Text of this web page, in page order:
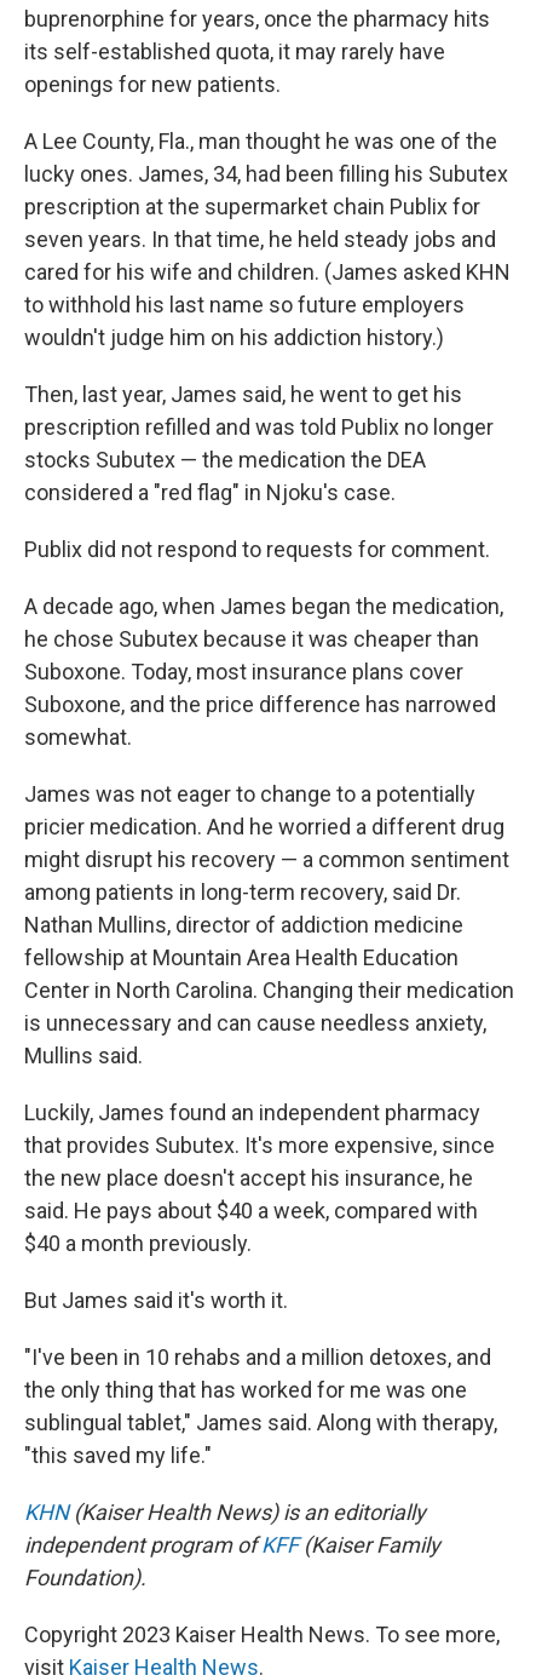
buprenorphine for years, once the pharmacy hits
its self-established quota, it may rarely have
openings for new patients.
A Lee County, Fla., man thought he was one of the
lucky ones. James, 34, had been filling his Subutex
prescription at the supermarket chain Publix for
seven years. In that time, he held steady jobs and
cared for his wife and children. (James asked KHN
to withhold his last name so future employers
wouldn't judge him on his addiction history.)
Then, last year, James said, he went to get his
prescription refilled and was told Publix no longer
stocks Subutex — the medication the DEA
considered a "red flag" in Njoku's case.
Publix did not respond to requests for comment.
A decade ago, when James began the medication,
he chose Subutex because it was cheaper than
Suboxone. Today, most insurance plans cover
Suboxone, and the price difference has narrowed
somewhat.
James was not eager to change to a potentially
pricier medication. And he worried a different drug
might disrupt his recovery — a common sentiment
among patients in long-term recovery, said Dr.
Nathan Mullins, director of addiction medicine
fellowship at Mountain Area Health Education
Center in North Carolina. Changing their medication
is unnecessary and can cause needless anxiety,
Mullins said.
Luckily, James found an independent pharmacy
that provides Subutex. It's more expensive, since
the new place doesn't accept his insurance, he
said. He pays about $40 a week, compared with
$40 a month previously.
But James said it's worth it.
"I've been in 10 rehabs and a million detoxes, and
the only thing that has worked for me was one
sublingual tablet," James said. Along with therapy,
"this saved my life."
KHN(Kaiser Health News) is an editorially
independent program ofKFF(Kaiser Family
Foundation).
Copyright 2023 Kaiser Health News. To see more,
visit Kaiser Health News.